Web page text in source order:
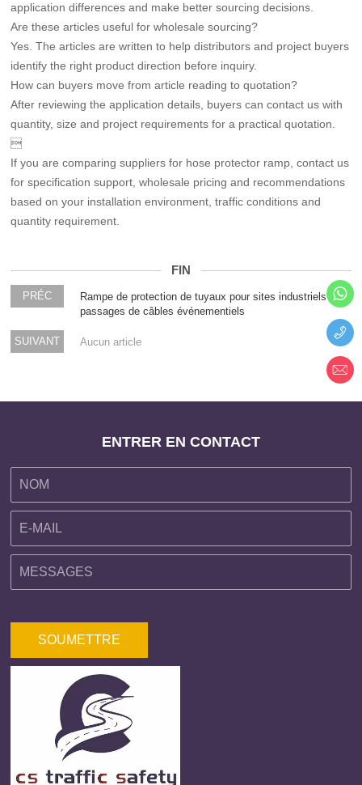
application differences and make better sourcing decisions.
Are these articles useful for wholesale sourcing?
Yes. The articles are written to help distributors and project buyers
identify the right product direction before inquiry.
How can buyers move from article reading to quotation?
After reviewing the application details, buyers can contact us with
quantity, size and project requirements for a practical quotation.

If you are comparing suppliers for hose protector ramp, contact us
for specification support, wholesale pricing and recommendations
based on your installation environment, traffic conditions and
quantity requirement.
FIN
PRÉC
Rampe de protection de tuyaux pour sites industriels et
passages de câbles événementiels
SUIVANT Aucun article
ENTRER EN CONTACT
SOUMETTRE